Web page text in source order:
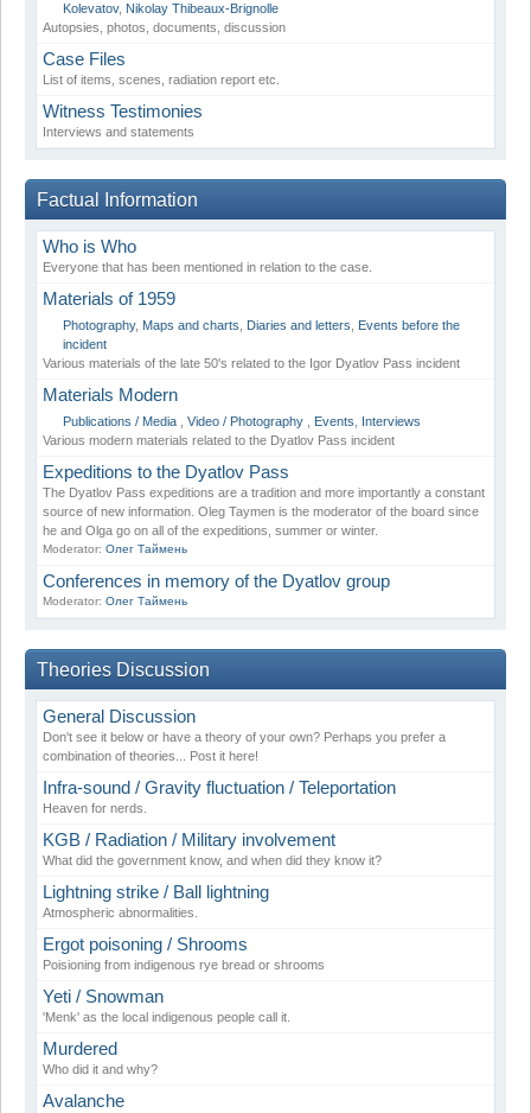
Kolevatov, Nikolay Thibeaux-Brignolle
Autopsies, photos, documents, discussion
Case Files
List of items, scenes, radiation report etc.
Witness Testimonies
Interviews and statements
Factual Information
Who is Who
Everyone that has been mentioned in relation to the case.
Materials of 1959
Photography, Maps and charts Diaries and letters
Events before the
incident
Various materials of the late 50's related to the Igor Dyatlov Pass incident
Materials Modern
Publications / Media Video / Photography Events
Interviews
Various modern materials related to the Dyatlov Pass incident
Expeditions to the Dyatlov Pass
The Dyatlov Pass expeditions are a tradition and more importantly a constant
source of new information. Oleg Taymen is the moderator of the board since
he and Olga go on all of the expeditions, summer or winter.
Moderator: Олег Таймень
Conferences in memory of the Dyatlov group
Moderator: Олег Таймень
Theories Discussion
General Discussion
Don't see it below or have a theory of your own? Perhaps you prefer a
combination of theories... Post it here!
Infra-sound / Gravity fluctuation / Teleportation
Heaven for nerds.
KGB / Radiation / Military involvement
What did the government know, and when did they know it?
Lightning strike / Ball lightning
Atmospheric abnormalities.
Ergot poisoning / Shrooms
Poisioning from indigenous rye bread or shrooms
Yeti / Snowman
'Menk' as the local indigenous people call it.
Murdered
Who did it and why?
Avalanche